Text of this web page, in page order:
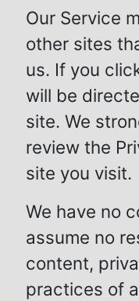
Our Service
other sites
us. If you
will be
site. We
review the
site you visit.
We have no
assume no
content,
practices of